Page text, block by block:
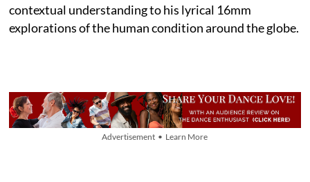
contextual understanding to his lyrical 16mm
explorations of the human condition around the globe.
Advertisement • Learn More